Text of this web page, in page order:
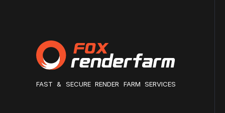
FAST & SECURE RENDER FARM SERVICES